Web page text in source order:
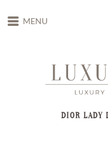
MENU
DIOR LADY